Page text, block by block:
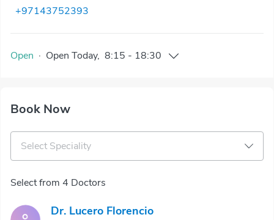
+97143752393
Open · Open Today, 8:15 - 18:30
Book Now
Select Speciality
Select from 4 Doctors
Dr. Lucero Florencio